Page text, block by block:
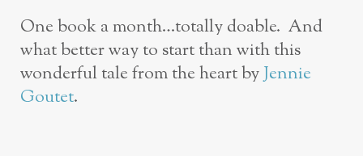
One book a month…totally doable. And
what better way to start than with this
wonderful tale from the heart byJennie
Goutet.